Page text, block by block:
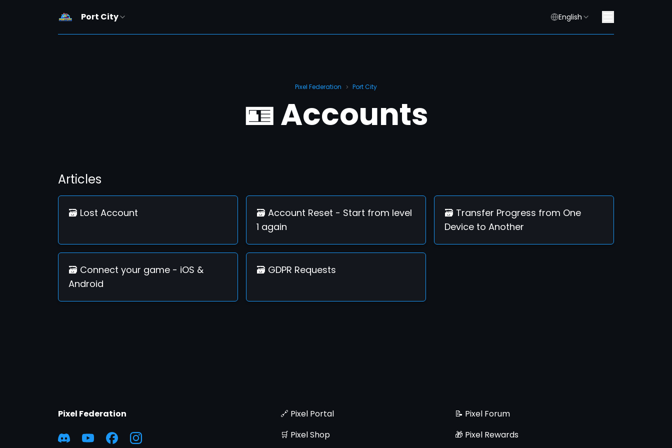
Port City English
Pixel Federation > Port City
🪪 Accounts
Articles
🗃️ Lost Account
🗃️ Account Reset - Start from level
1 again
🗃️ Transfer Progress from One
Device to Another
🗃️ Connect your game - iOS &
Android
🗃️ GDPR Requests
Pixel Federation 🔗 Pixel Portal
📝 Pixel Forum
🛒 Pixel Shop
🎁 Pixel Rewards